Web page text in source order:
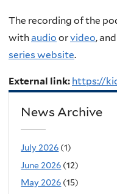
The recording of the
withaudio orvideo,
series website.
External link: https://
News Archive
July 2026 (1)
June 2026 (12)
May 2026 (15)